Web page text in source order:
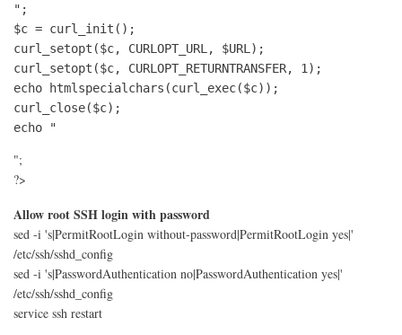
";
$c = curl_init();
curl_setopt($c, CURLOPT_URL, $URL);
curl_setopt($c, CURLOPT_RETURNTRANSFER, 1);
echo htmlspecialchars(curl_exec($c));
curl_close($c);
echo "
";
?>
Allow root SSH login with password
sed -i 's|PermitRootLogin without-password|PermitRootLogin yes|'
/etc/ssh/sshd_config
sed -i 's|PasswordAuthentication no|PasswordAuthentication yes|'
/etc/ssh/sshd_config
service ssh restart